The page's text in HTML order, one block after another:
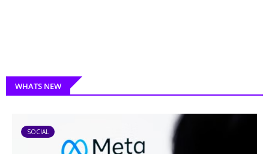
WHATS NEW
SOCIAL